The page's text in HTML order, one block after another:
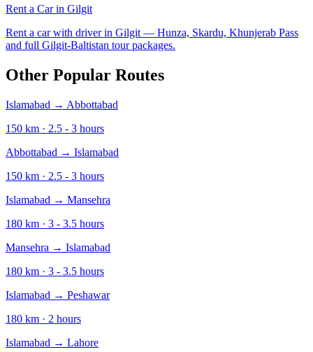
Rent a Car in Gilgit
Rent a car with driver in Gilgit — Hunza, Skardu, Khunjerab Pass
and full Gilgit-Baltistan tour packages.
Other Popular Routes
Islamabad → Abbottabad
150 km · 2.5 - 3 hours
Abbottabad → Islamabad
150 km · 2.5 - 3 hours
Islamabad → Mansehra
180 km · 3 - 3.5 hours
Mansehra → Islamabad
180 km · 3 - 3.5 hours
Islamabad → Peshawar
180 km · 2 hours
Islamabad → Lahore